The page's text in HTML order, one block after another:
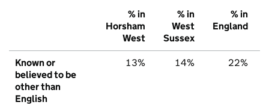
% in
Horsham
West
% in
West
Sussex
% in
England
Known or
believed to be
other than
English
13% 14% 22%